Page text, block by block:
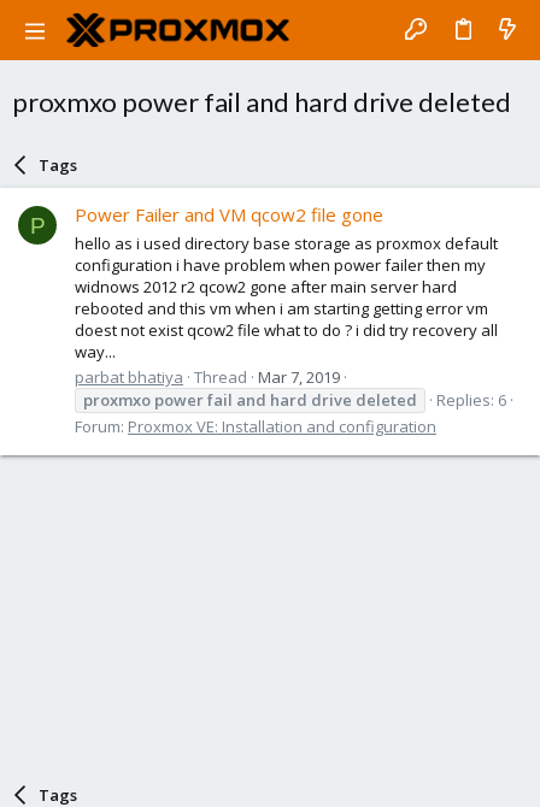
proxmxo power fail and hard drive deleted
Tags
P Power Failer and VM qcow2 file gone
hello as i used directory base storage as proxmox default
configuration i have problem when power failer then my
widnows 2012 r2 qcow2 gone after main server hard
rebooted and this vm when i am starting getting error vm
doest not exist qcow2 file what to do ? i did try recovery all
way...
parbat bhatiya Thread Mar 7, 2019
proxmxo powerfail and hard drive deleted
Replies: 6
Forum: Proxmox VE: Installation and configuration
Tags